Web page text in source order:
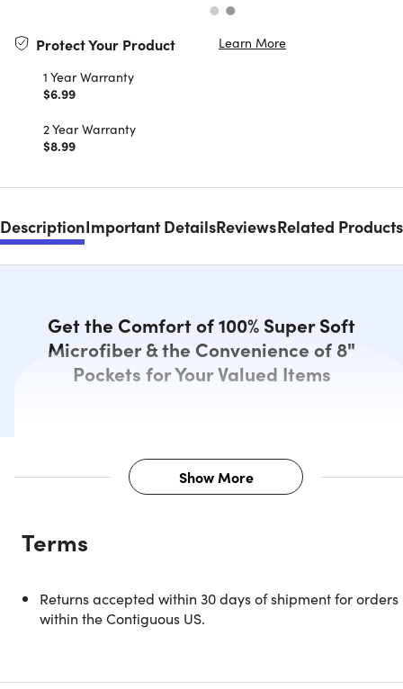
Protect Your Product
Learn More
1 Year Warranty
$6.99
2 Year Warranty
$8.99
DescriptionImportant DetailsReviewsRelated Products
Get the Comfort of 100% Super Soft
Microfiber & the Convenience of 8"
Pockets for Your Valued Items
Description
Experience the ultimate in comfort and convenience with
The Kathy Ireland 6-Piece Smart Sheet Set is made from
100% woven microfiber material for great strength and
Show More
Terms
Returns accepted within 30 days of shipment for orders
within the Contiguous US.